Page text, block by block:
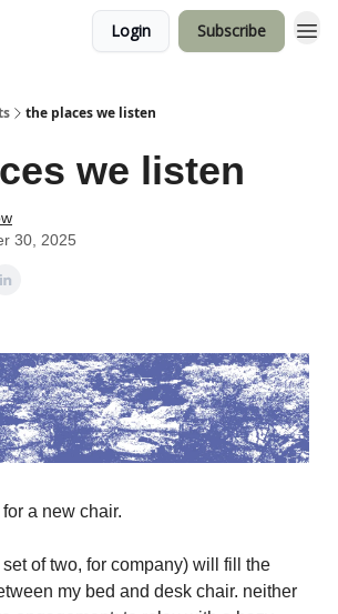
Login Subscribe
the places we listen
we listen
30, 2025
for a new chair.
of two, for company) will fill the
my bed and desk chair. neither